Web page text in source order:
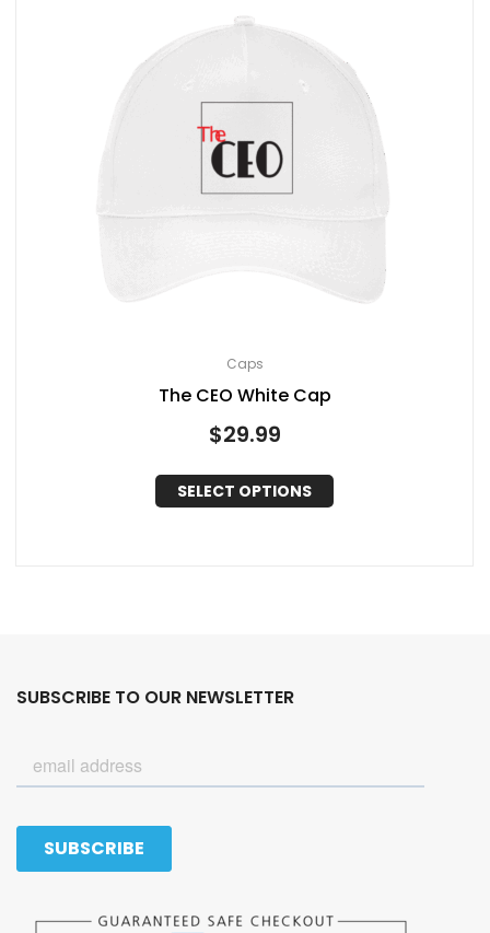
Caps
The CEO White Cap
$29.99
SELECT OPTIONS
SUBSCRIBE TO OUR NEWSLETTER